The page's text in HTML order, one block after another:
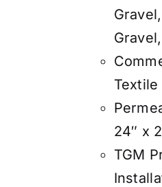
Textile
24″ x
TGM